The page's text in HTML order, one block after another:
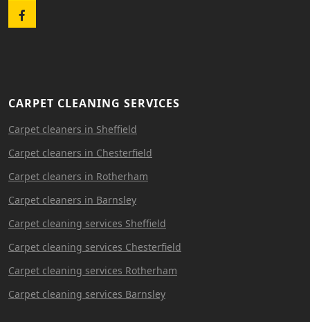
CARPET CLEANING SERVICES
Carpet cleaners in Sheffield
Carpet cleaners in Chesterfield
Carpet cleaners in Rotherham
Carpet cleaners in Barnsley
Carpet cleaning services Sheffield
Carpet cleaning services Chesterfield
Carpet cleaning services Rotherham
Carpet cleaning services Barnsley